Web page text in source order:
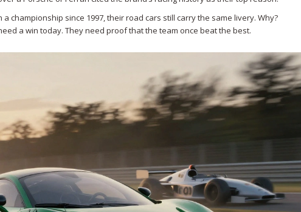
championship since 1997, their road cars still carry the same livery. Why?
a win today. They need proof that the team once beat the best.